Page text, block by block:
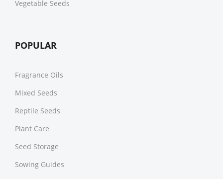
Vegetable Seeds
POPULAR
Fragrance Oils
Mixed Seeds
Reptile Seeds
Plant Care
Seed Storage
Sowing Guides